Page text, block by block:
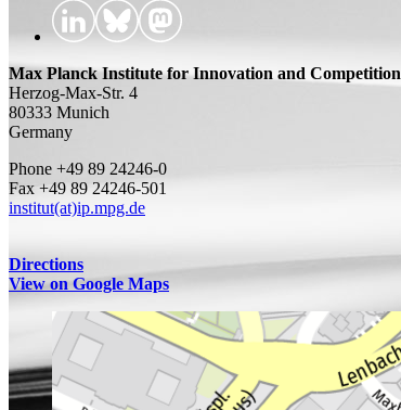
Max Planck Institute for Innovation and Competition
Herzog-Max-Str. 4
80333 Munich
Germany
Phone +49 89 24246-0
Fax +49 89 24246-501
institut(at)ip.mpg.de
Directions
View on Google Maps